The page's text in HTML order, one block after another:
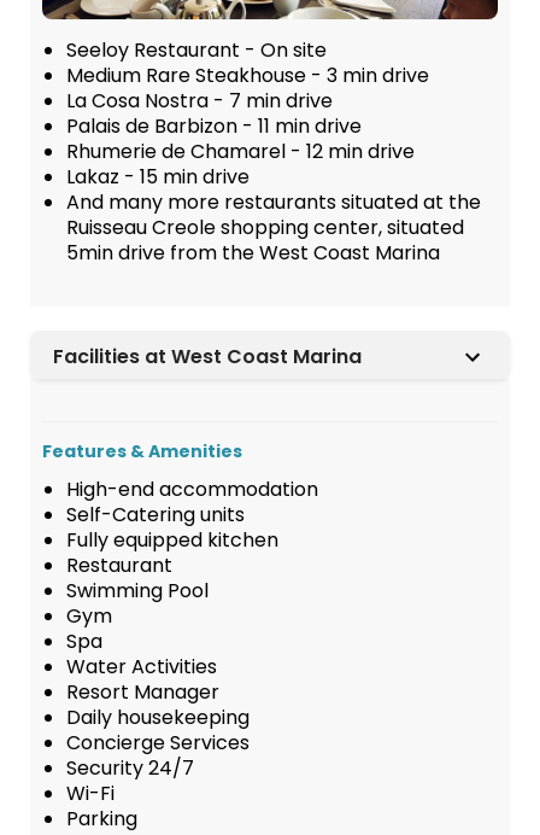
Seeloy Restaurant - On site
Medium Rare Steakhouse - 3 min drive
La Cosa Nostra - 7 min drive
Palais de Barbizon - 11 min drive
Rhumerie de Chamarel - 12 min drive
Lakaz - 15 min drive
And many more restaurants situated at the
Ruisseau Creole shopping center, situated
5min drive from the West Coast Marina
Facilities at West Coast Marina
Features & Amenities
High-end accommodation
Self-Catering units
Fully equipped kitchen
Restaurant
Swimming Pool
Gym
Spa
Water Activities
Resort Manager
Daily housekeeping
Concierge Services
Security 24/7
Wi-Fi
Parking